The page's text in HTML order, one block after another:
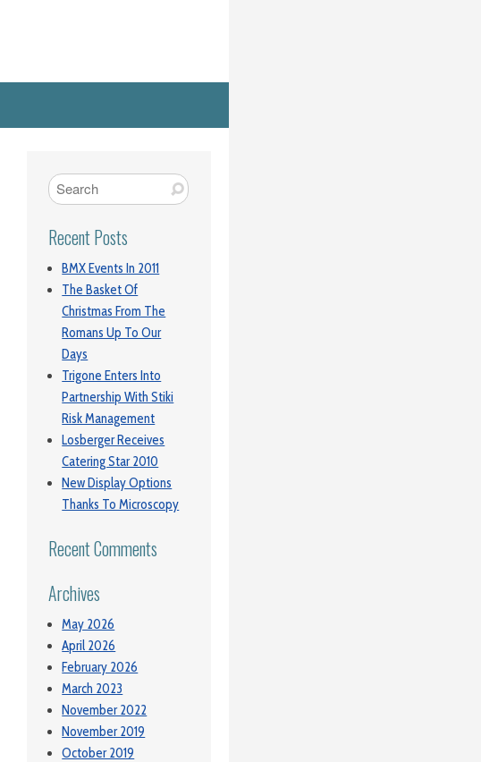
Recent Posts
BMX Events In 2011
The Basket Of
Christmas From The
Romans Up To Our
Days
Trigone Enters Into
Partnership With Stiki
Risk Management
Losberger Receives
Catering Star 2010
New Display Options
Thanks To Microscopy
Recent Comments
Archives
May 2026
April 2026
February 2026
March 2023
November 2022
November 2019
October 2019